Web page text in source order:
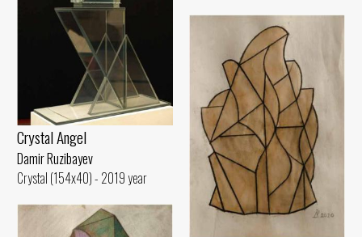
Crystal Angel
Damir Ruzibayev
Crystal (154x40) - 2019 year